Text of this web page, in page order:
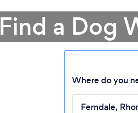
Find a Dog
Where do you